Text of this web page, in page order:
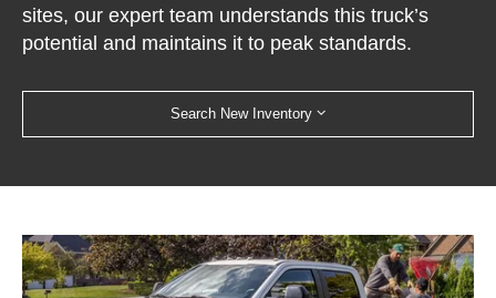
sites, our expert team understands this truck’s
potential and maintains it to peak standards.
Search New Inventory